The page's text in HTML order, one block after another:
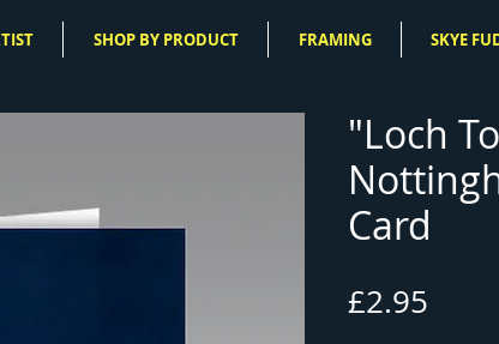
SHOP BY PRODUCT FRAMING SKYE
"Loch
Card
£2.95